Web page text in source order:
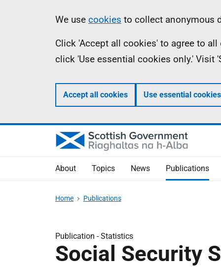
Information
We use cookies to collect anonymous
Click 'Accept all cookies' to agree to
click 'Use essential cookies only.'
Accept all cookies Use essential
About Topics News Publications
Home Publications
Publication -Statistics
Social Security